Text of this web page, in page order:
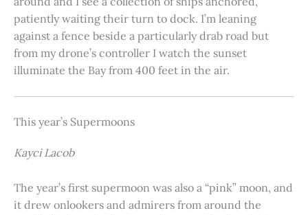
patiently waiting their turn to dock. I’m leaning
against a fence beside a particularly drab road but
from my drone’s controller I watch the sunset
illuminate the Bay from 400 feet in the air.
This year’s Supermoons
Kayci Lacob
The year’s first supermoon was also a “pink” moon, and
it drew onlookers and admirers from around the